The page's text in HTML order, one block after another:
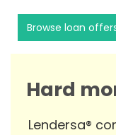
Browse loan
Hard
Lendersa®